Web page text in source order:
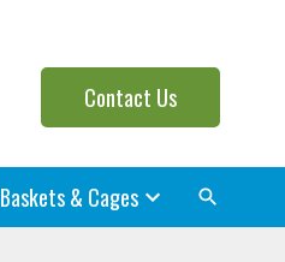
Contact Us
Baskets & Cages